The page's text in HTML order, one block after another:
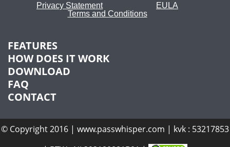
Privacy Statement
EULA
Terms and Conditions
FEATURES
HOW DOES IT WORK
DOWNLOAD
FAQ
CONTACT
© Copyright 2016 | www.passwhisper.com | kvk : 53217853